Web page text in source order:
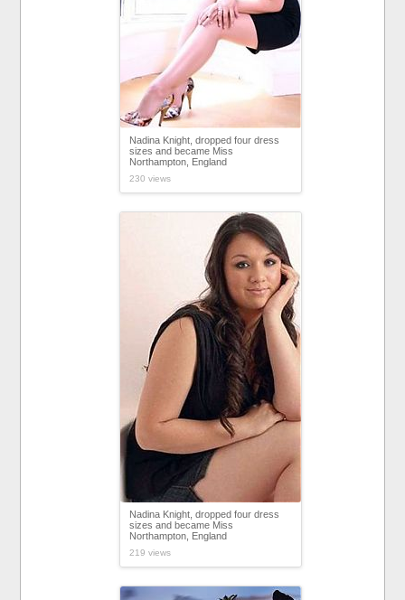
Nadina Knight, dropped four dress
sizes and became Miss
Northampton, England
230 views
Nadina Knight, dropped four dress
sizes and became Miss
Northampton, England
219 views